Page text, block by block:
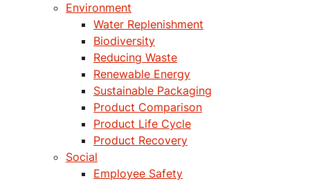
Environment
Water Replenishment
Biodiversity
Reducing Waste
Renewable Energy
Sustainable Packaging
Product Comparison
Product Life Cycle
Product Recovery
Social
Employee Safety